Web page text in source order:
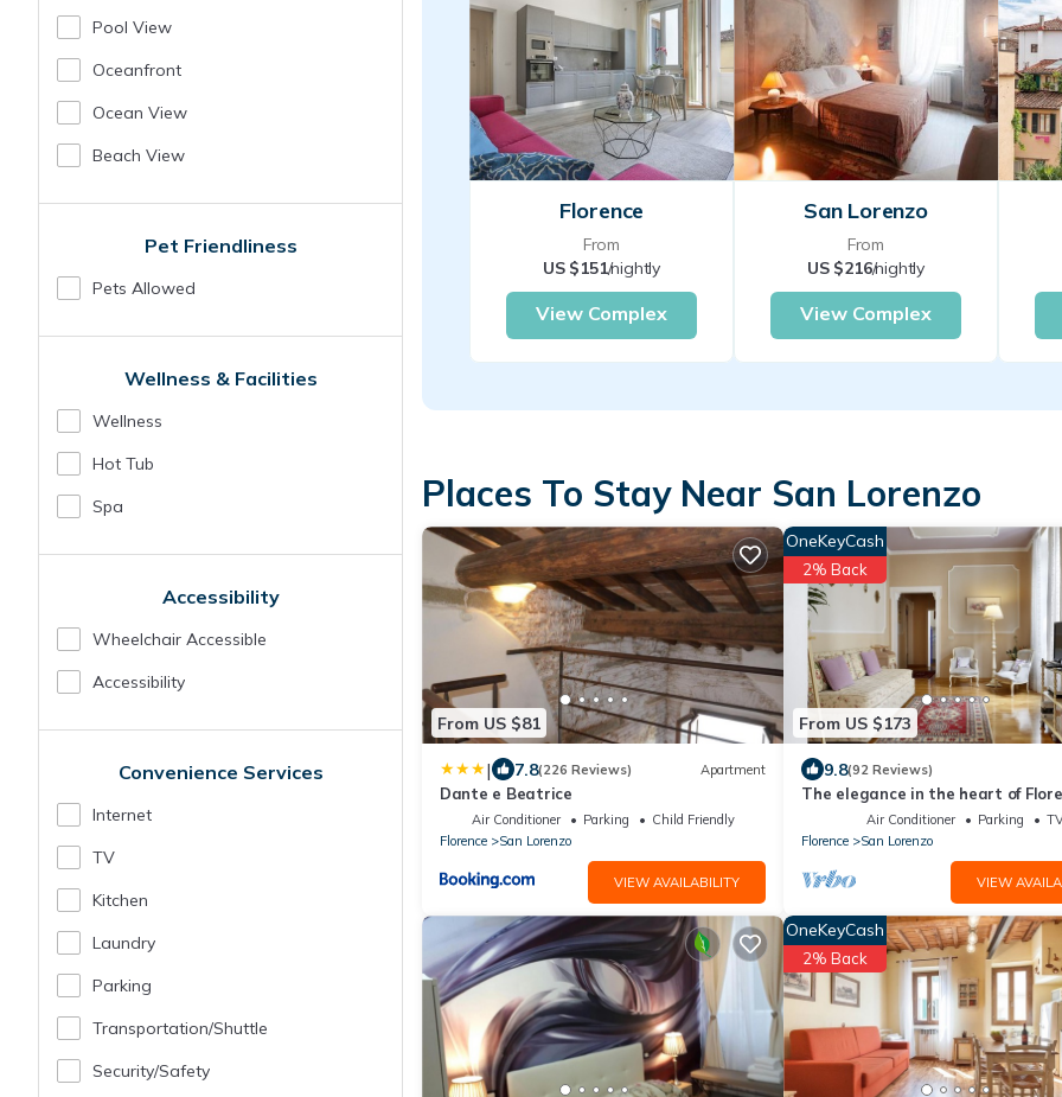
Pool View
Oceanfront
Ocean View
Beach View
Pet Friendliness
Pets Allowed
Wellness & Facilities
Wellness
Hot Tub
Spa
Accessibility
Wheelchair Accessible
Accessibility
Convenience Services
Internet
TV
Kitchen
Laundry
Parking
Transportation/shuttle
Security/safety
Florence
From
US $151/nightly
View Complex
San Lorenzo
From
US $216/nightly
View Complex
Places To Stay Near San Lorenzo
From US $81
| 7.8(226 Reviews) Apartment
Dante e Beatrice
Air Conditioner Parking
Child Friendly
Florence
San Lorenzo
VIEW AVAILABILITY
From US $173
OneKeyCash
2% Back
9.8(92 Reviews)
The elegance in the heart of
Air Conditioner Parking
Florence
San Lorenzo
VIEW
OneKeyCash
2% Back